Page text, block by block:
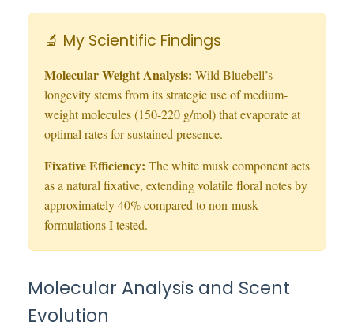
🔬 My Scientific Findings
Molecular Weight Analysis: Wild Bluebell’s
longevity stems from its strategic use of medium-
weight molecules (150-220 g/mol) that evaporate at
optimal rates for sustained presence.
Fixative Efficiency: The white musk component acts
as a natural fixative, extending volatile floral notes by
approximately 40% compared to non-musk
formulations I tested.
Molecular Analysis and Scent
Evolution